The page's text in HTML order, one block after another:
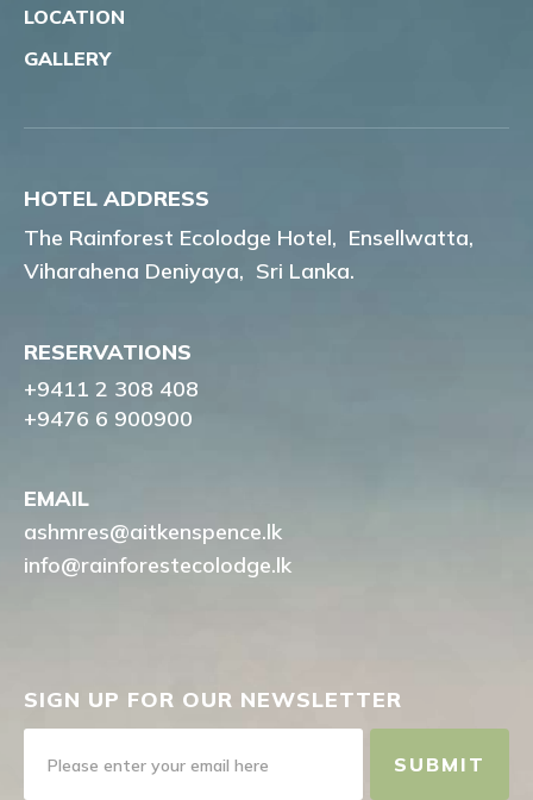
LOCATION
GALLERY
HOTEL ADDRESS
The Rainforest Ecolodge Hotel, Ensellwatta,
Viharahena Deniyaya, Sri Lanka.
RESERVATIONS
+9411 2 308 408
+9476 6 900900
EMAIL
ashmres@aitkenspence.lk
info@rainforestecolodge.lk
SIGN UP FOR OUR NEWSLETTER
SUBMIT